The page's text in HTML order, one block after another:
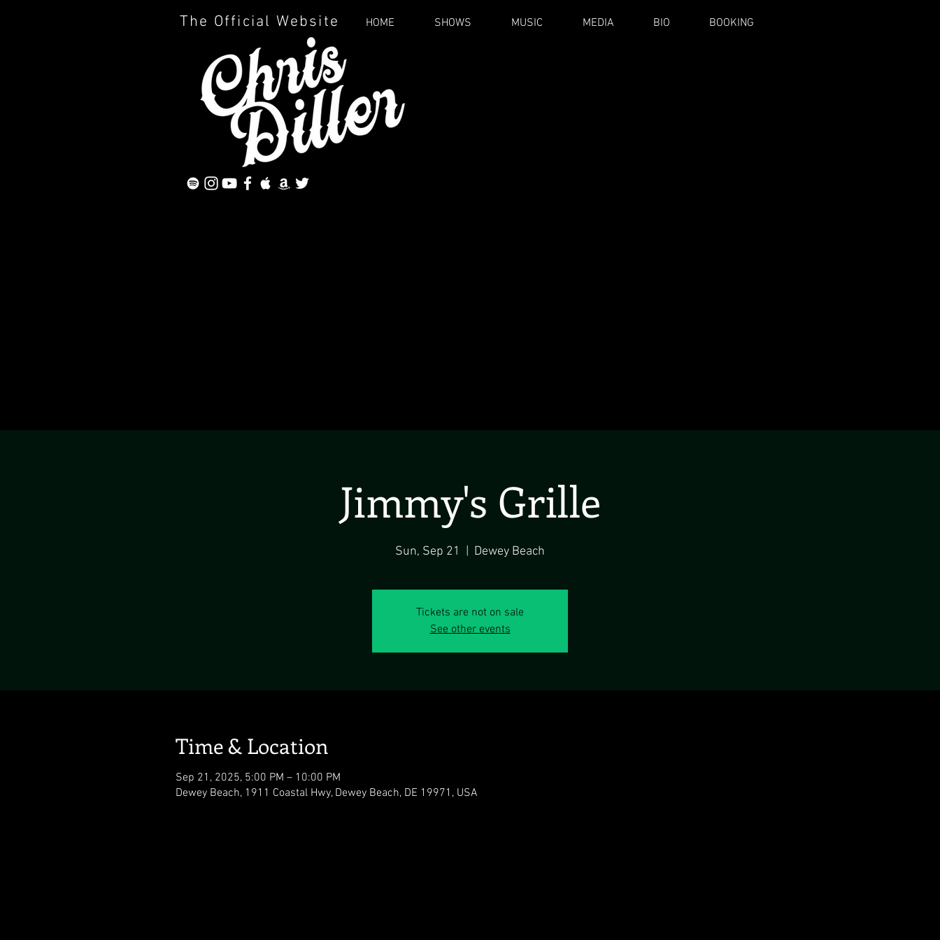
The Official Website HOME SHOWS MUSIC MEDIA BIO BOOKING
Jimmy's Grille
Sun, Sep 21 Dewey Beach
Tickets are not on sale
See other events
Time & Location
Sep 21, 2025, 5:00 PM – 10:00 PM
Dewey Beach, 1911 Coastal Hwy, Dewey Beach, DE 19971, USA